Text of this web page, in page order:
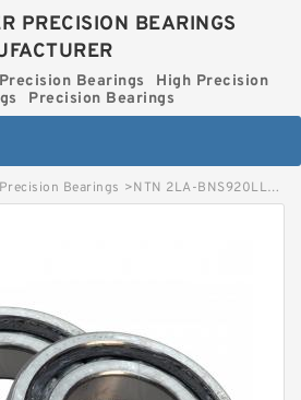
PRECISION BEARINGS
Bearings
High Precision
Precision Bearings
Bearings >NTN 2LA-BNS920LLB Precision Miniature Bearings